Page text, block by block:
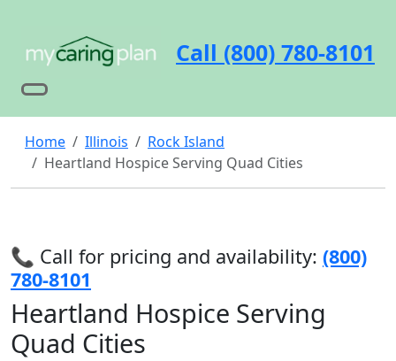
Call (800) 780-8101
Home Illinois
Rock Island
Heartland Hospice Serving Quad Cities
📞 Call for pricing and availability: (800)
780-8101
Heartland Hospice Serving
Quad Cities